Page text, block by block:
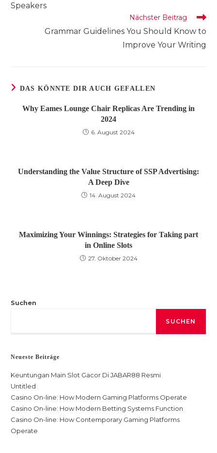
Speakers
Nächster Beitrag
Grammar Guidelines You Should Know to
Improve Your Writing
DAS KÖNNTE DIR AUCH GEFALLEN
Why Eames Lounge Chair Replicas Are Trending in
2024
6. August 2024
Understanding the Value Structure of SSP Advertising:
A Deep Dive
14. August 2024
Maximizing Your Winnings: Strategies for Taking part
in Online Slots
27. Oktober 2024
Suchen
SUCHEN
Neueste Beiträge
Keuntungan Main Slot Gacor Di JABAR88 Resmi
Untitled
Casino On-line: How Modern Gaming Platforms Operate
Casino On-line: How Modern Betting Systems Function
Casino On-line: How Contemporary Gaming Platforms
Operate